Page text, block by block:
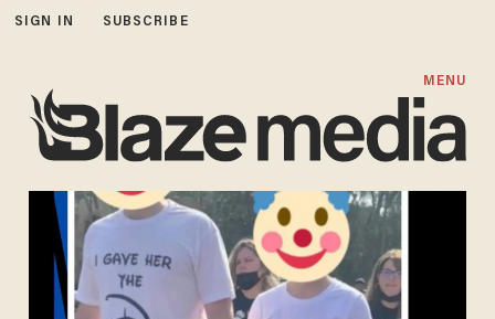
SIGN IN SUBSCRIBE
MENU